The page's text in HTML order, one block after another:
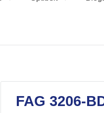
FAG 3206-